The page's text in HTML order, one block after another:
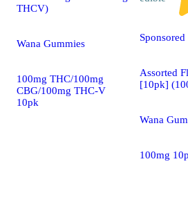
THCV)
Wana Gummies
100mg THC/100mg
CBG/100mg THC-V
10pk
Sponsored
Assorted
[10pk]
Wana
100mg